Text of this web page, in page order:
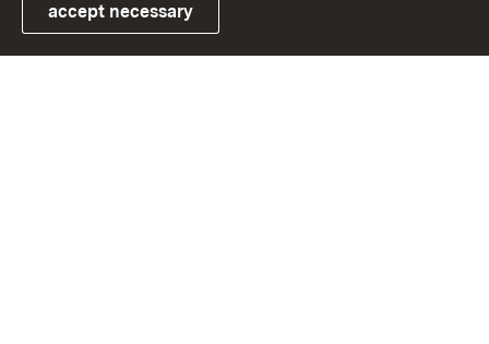
Link zum Landesportal
accept necessary